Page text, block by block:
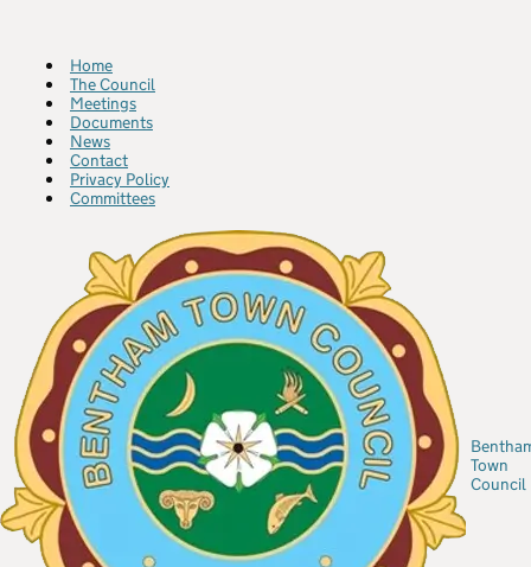
Home
The Council
Meetings
Documents
News
Contact
Privacy Policy
Committees
Town
Council